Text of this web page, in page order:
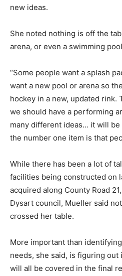
new ideas.
She noted nothing is off the
arena, or even a swimming
“Some people want a splash
want a new pool or arena so
hockey in a new, updated rink.
we should have a performing
many different ideas… it will
the number one item is that
While there has been a lot of
facilities being constructed on
acquired along County Road
Dysart council, Mueller said
crossed her table.
More important than
needs, she said, is figuring out
will all be covered in the final